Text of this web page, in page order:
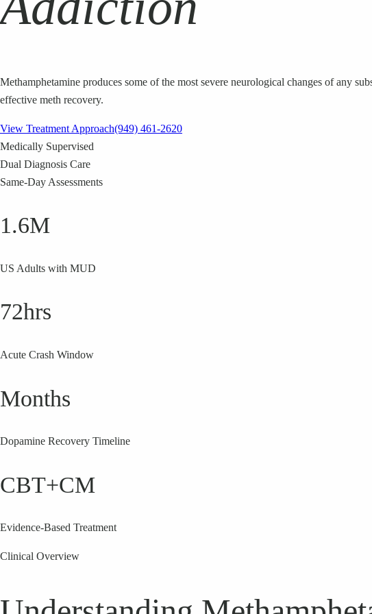
Methamphetamine produces some of the most severe neurological changes of any
effective meth recovery.
View Treatment Approach(949) 461-2620
Medically Supervised
Dual Diagnosis Care
Same-Day Assessments
1.6M
US Adults with MUD
72hrs
Acute Crash Window
Months
Dopamine Recovery Timeline
CBT+CM
Evidence-Based Treatment
Clinical Overview